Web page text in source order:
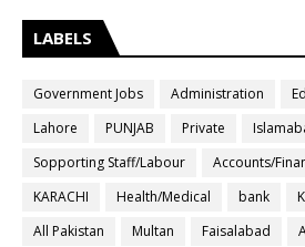
LABELS
Government Jobs Administration
Lahore
PUNJAB Private
Sopporting Staff/Labour
Accounts/
KARACHI
Health/Medical bank
All Pakistan
Multan Faisalabad